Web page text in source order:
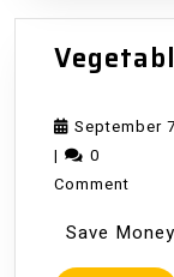
September
|
0
Comment
Save